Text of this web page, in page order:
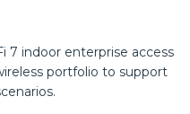
7 indoor enterprise access
portfolio to support